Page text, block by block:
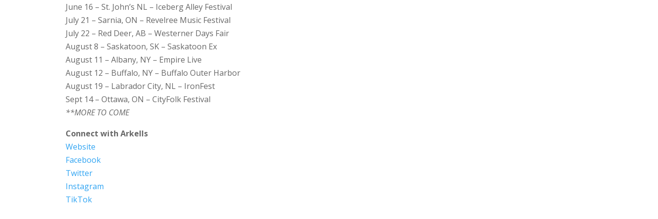
June 16 – St. John’s NL – Iceberg Alley Festival
July 21 – Sarnia, ON – Revelree Music Festival
July 22 – Red Deer, AB – Westerner Days Fair
August 8 – Saskatoon, SK – Saskatoon Ex
August 11 – Albany, NY – Empire Live
August 12 – Buffalo, NY – Buffalo Outer Harbor
August 19 – Labrador City, NL – IronFest
Sept 14 – Ottawa, ON – CityFolk Festival
**MORE TO COME
Connect with Arkells
Website
Facebook
Twitter
Instagram
TikTok